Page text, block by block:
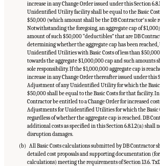
increase in any Change Order issued under this Section
Unidentified Utility facility shall be equal to the Basic
$50,000 (which amount shall be the DB Contractorʼs sole
Notwithstanding the foregoing, an aggregate cap of
amount of such $50,000 “deductibles” that are DB
determining whether the aggregate cap has been
Unidentified Utilities with Basic Costs of less than
towards the aggregate $1,000,000 cap and such amounts
sole responsibility. If the $1,000,000 aggregate cap is
increase in any Change Order thereafter issued under this
Adjustment of any Unidentified Utility for which the Basic
$50,000 shall be equal to the Basic Costs for that facility.
Contractor be entitled to a Change Order for increased
Adjustments for Unidentified Utilities for which the Basic
regardless of whether the aggregate cap is reached. DB
additional costs as specified in this Section 6.8.1.2(a) shall
disruption damages.
(b) All Basic Costs calculations submitted by DB Contractor
detailed cost proposals and supporting documentation
calculations) meeting the requirements of Section 13.6.